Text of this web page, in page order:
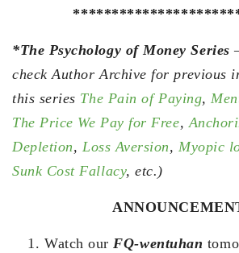
*The Psychology of Money Series
check Author Archive for previous
this series The Pain of Paying,
The Price We Pay for Free,
Depletion, Loss Aversion,Myopic
Sunk Cost Fallacy, etc.)
Watch ourFQ-wentuhan